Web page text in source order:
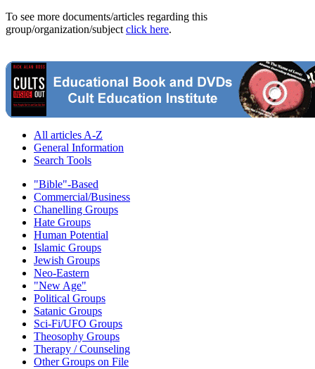
To see more documents/articles regarding this
group/organization/subject click here.
All articles A-Z
General Information
Search Tools
"Bible"-Based
Commercial/Business
Chanelling Groups
Hate Groups
Human Potential
Islamic Groups
Jewish Groups
Neo-Eastern
"New Age"
Political Groups
Satanic Groups
Sci-Fi/UFO Groups
Theosophy Groups
Therapy / Counseling
Other Groups on File